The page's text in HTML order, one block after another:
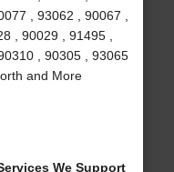
, 93062 , 90067 ,
, 90029 , 91495 ,
, 90305 , 93065
and More
We Support